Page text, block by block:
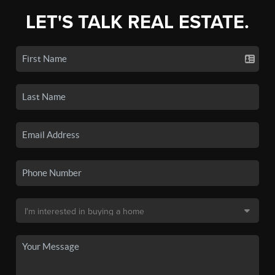
LET'S TALK REAL ESTATE.